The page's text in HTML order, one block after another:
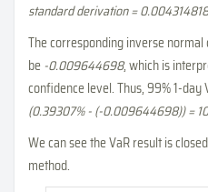
standard derivation = 0.004314818
The corresponding inverse
be -0.009644698, which is
confidence level. Thus, 99% 1-day
(0.39307% - (-0.009644698)) =
We can see the VaR result is
method.